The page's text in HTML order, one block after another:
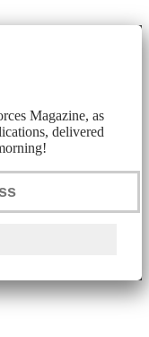
Magazine, as
delivered